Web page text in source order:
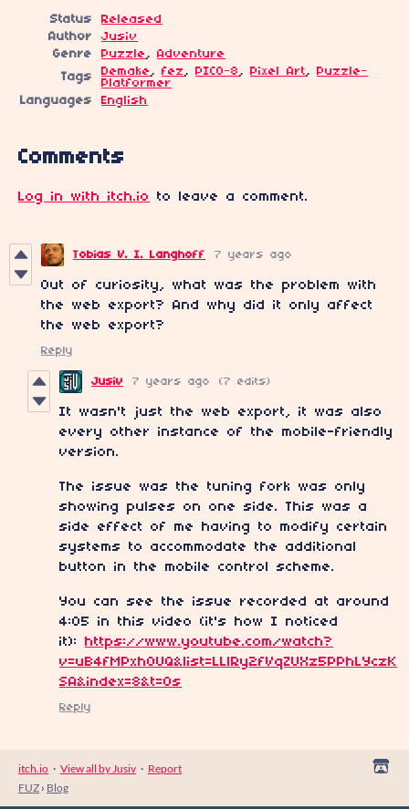
Status
Released
Author
Jusiv
Genre
Puzzle , Adventure
Tags
Demake , fez , PICO-8 , Pixel Art, Puzzle-
Platformer
Languages
English
Comments
Log in with itch.io to leave a comment.
Tobias V. I. Langhoff 7 years ago
Out of curiosity, what was the problem with
the web export? And why did it only affect
the web export?
Reply
Jusiv 7 years ago (7 edits)
It wasn't just the web export, it was also
every other instance of the mobile-friendly
version.
The issue was the tuning fork was only
showing pulses on one side. This was a
side effect of me having to modify certain
systems to accommodate the additional
button in the mobile control scheme.
You can see the issue recorded at around
4:05 in this video (it's how I noticed
it):
https://www.youtube.com/watch?
v=uB4fMPxh0UQ&list=LLlRy2fVqZUXz5PPhLYczK
SA&index=8&t=0s
Reply
itch.io · View all by Jusiv · Report
FUZ › Blog